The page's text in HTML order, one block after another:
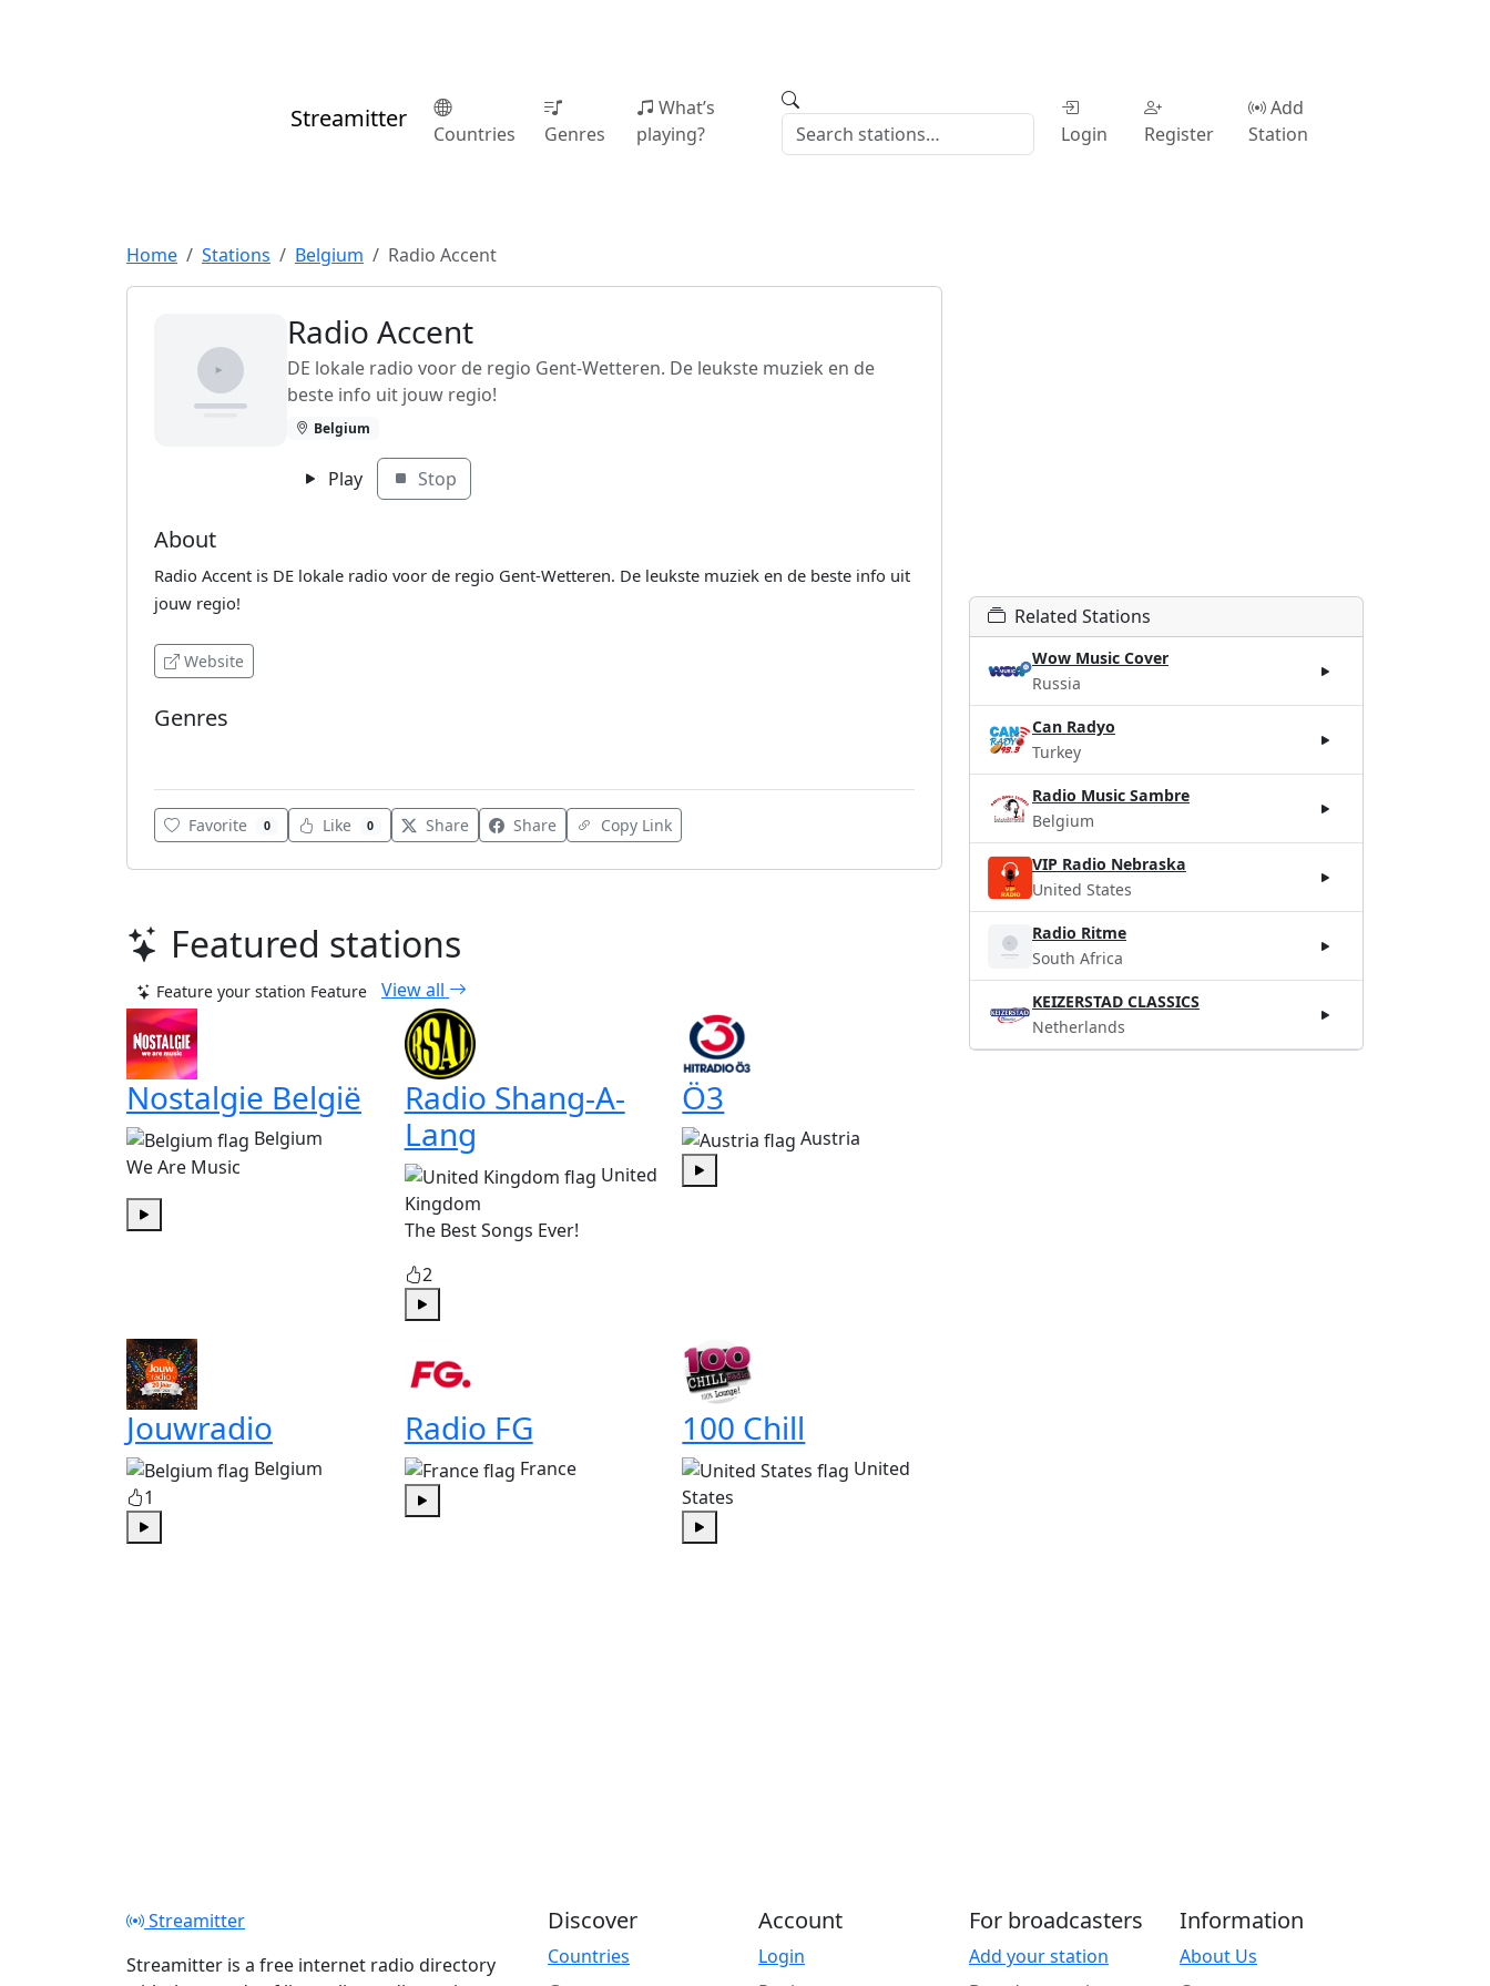
Streamitter
Countries Genres
What’s
playing?
Login Register
Add
Station
Home Stations Belgium Radio Accent
Radio Accent
DE lokale radio voor de regio Gent-Wetteren. De leukste muziek en de
beste info uit jouw regio!
Belgium
Play Stop
About
Radio Accent is DE lokale radio voor de regio Gent-Wetteren. De leukste muziek en de beste info uit
jouw regio!
Website
Genres
Favorite 0 Like 0 Share Share Copy Link
Featured stations
Feature your station Feature View all
Nostalgie België
Belgium
We Are Music
Radio Shang-A-
Lang
United
Kingdom
The Best Songs Ever!
2
Ö3
Austria
Jouwradio
Belgium
1
Play
Radio FG
France
Play
100 Chill
United
States
Play
Related Stations
Wow Music Cover
Russia
Can Radyo
Turkey
Radio Music Sambre
Belgium
VIP Radio Nebraska
United States
Radio Ritme
South Africa
KEIZERSTAD CLASSICS
Netherlands
Streamitter
Streamitter is a free internet radio directory
Discover
Countries
Account
Login
For broadcasters
Add your station
Information
About Us